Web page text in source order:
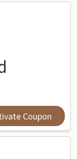
Coupon